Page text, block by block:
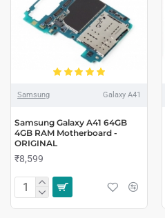
Samsung Galaxy A41
Samsung Galaxy A41 64GB
4GB RAM Motherboard -
ORIGINAL
₹8,599